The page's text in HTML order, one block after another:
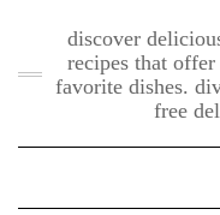
discover
recipes that
favorite dishes.
free